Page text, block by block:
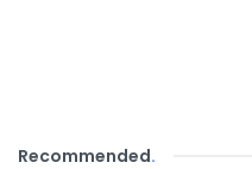
Recommended.